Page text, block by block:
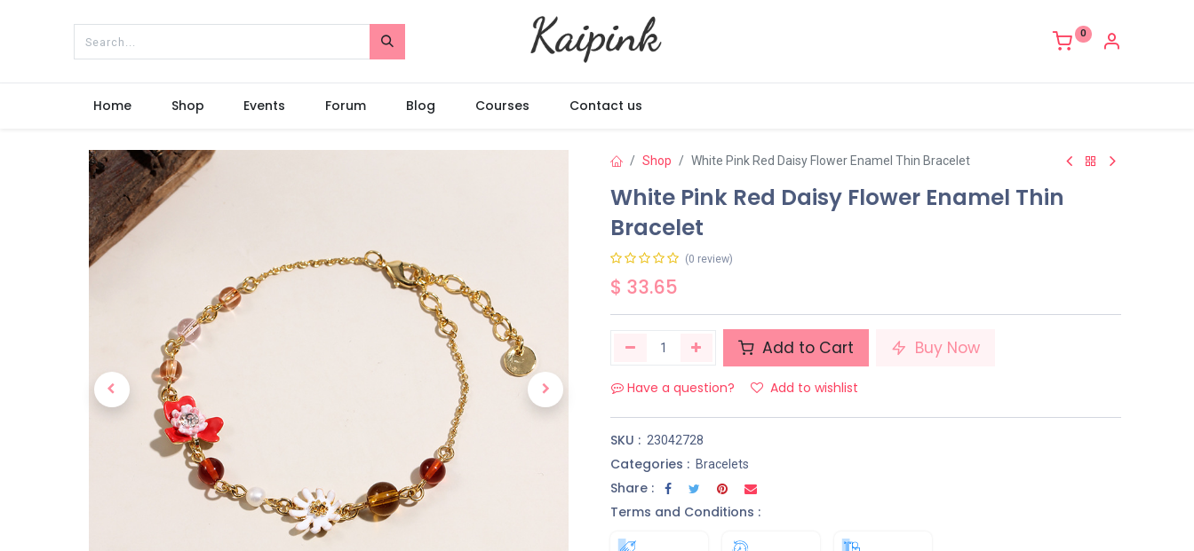
0
Home Shop Events Forum Blog Courses Contact us
Shop White Pink Red Daisy Flower Enamel Thin Bracelet
White Pink Red Daisy Flower Enamel Thin
Bracelet
(0 review)
$ 33.65
Add to Cart Buy Now
Have a question? Add to wishlist
SKU : 23042728
Categories : Bracelets
Share :
Terms and Conditions :